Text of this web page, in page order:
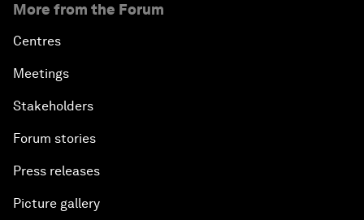
More from the Forum
Centres
Meetings
Stakeholders
Forum stories
Press releases
Picture gallery